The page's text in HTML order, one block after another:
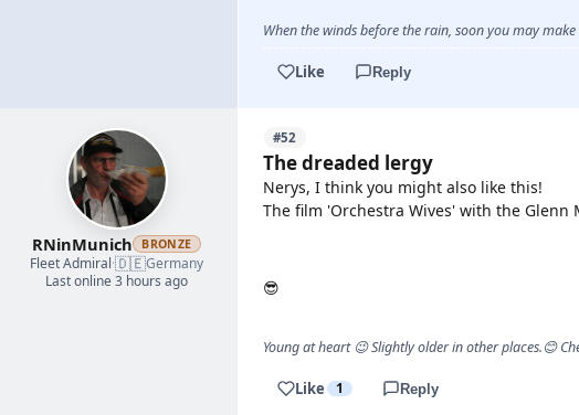
When the winds before the rain, soon you may
Like Reply
RNinMunich BRONZE
Fleet Admiral·🇩🇪Germany
Last online 3 hours ago
#52
The dreaded lergy
Nerys, I think you might also like this!
The film 'Orchestra Wives' with the Glenn
😎
Young at heart 😉 Slightly older in other places.😊
Like 1 Reply